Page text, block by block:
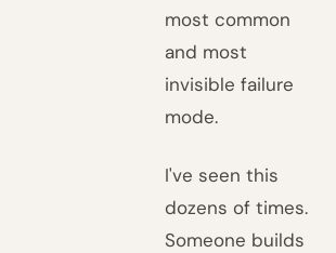
most common
and most
invisible failure
mode.
I've seen this
dozens of times.
Someone builds